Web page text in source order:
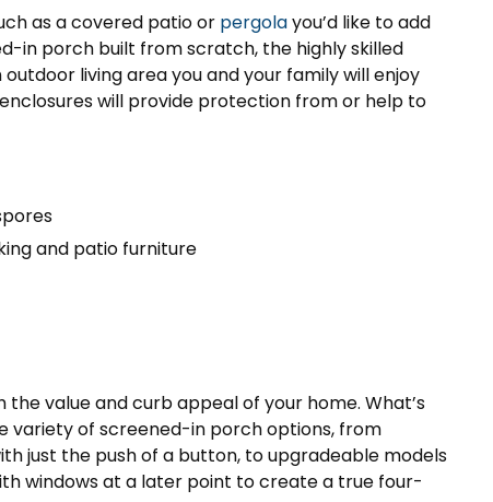
as a covered patio or pergolayou’d like to add
in porch built from scratch, the highly skilled
living area you and your family will enjoy
will provide protection from or help to
and patio furniture
value and curb appeal of your home. What’s
variety of screened-in porch options, from
just the push of a button, to upgradeable models
windows at a later point to create a true four-